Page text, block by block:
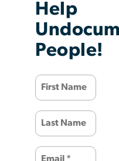
Help
People!